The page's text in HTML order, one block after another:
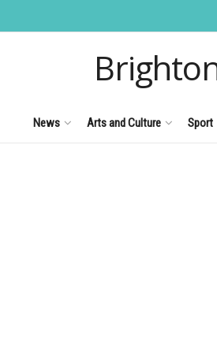
News Arts and Culture Sport